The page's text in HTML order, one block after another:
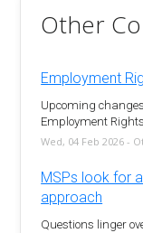
Other
Employment
Upcoming
Employment
Wed, 04 Feb 2026 -
MSPs look for
approach
Questions linger